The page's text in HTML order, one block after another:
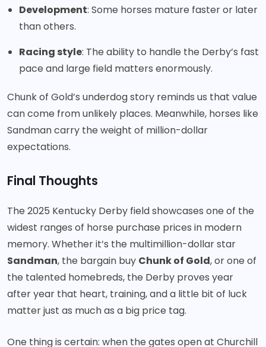
Development: Some horses mature faster or later
than others.
Racing style: The ability to handle the Derby’s fast
pace and large field matters enormously.
Chunk of Gold’s underdog story reminds us that value
can come from unlikely places. Meanwhile, horses like
Sandman carry the weight of million-dollar
expectations.
Final Thoughts
The 2025 Kentucky Derby field showcases one of the
widest ranges of horse purchase prices in modern
memory. Whether it’s the multimillion-dollar star
Sandman, the bargain buy Chunk of Gold, or one of
the talented homebreds, the Derby proves year
after year that heart, training, and a little bit of luck
matter just as much as a big price tag.
One thing is certain: when the gates open at Churchill